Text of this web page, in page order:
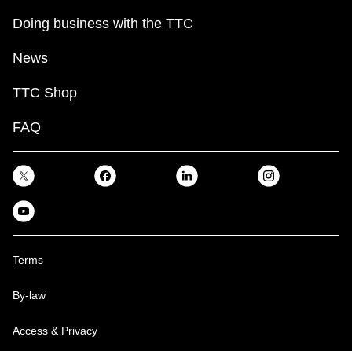
Doing business with the TTC
News
TTC Shop
FAQ
Terms
By-law
Access & Privacy